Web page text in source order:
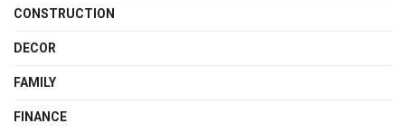
CONSTRUCTION
DECOR
FAMILY
FINANCE